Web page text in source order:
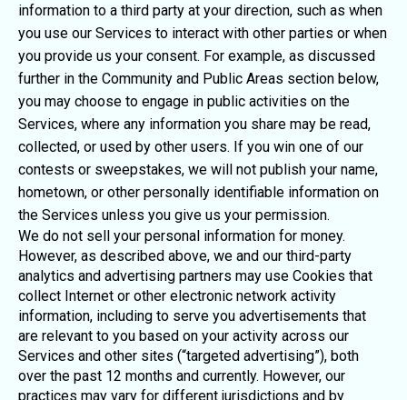
information to a third party at your direction, such as when
you use our Services to interact with other parties or when
you provide us your consent. For example, as discussed
further in the Community and Public Areas section below,
you may choose to engage in public activities on the
Services, where any information you share may be read,
collected, or used by other users. If you win one of our
contests or sweepstakes, we will not publish your name,
hometown, or other personally identifiable information on
the Services unless you give us your permission.
We do not sell your personal information for money.
However, as described above, we and our third-party
analytics and advertising partners may use Cookies that
collect Internet or other electronic network activity
information, including to serve you advertisements that
are relevant to you based on your activity across our
Services and other sites (“targeted advertising”), both
over the past 12 months and currently. However, our
practices may vary for different jurisdictions and by